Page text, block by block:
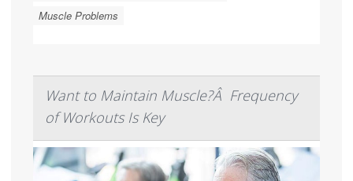
Muscle Problems
Want to Maintain Muscle?Â Frequency
of Workouts Is Key